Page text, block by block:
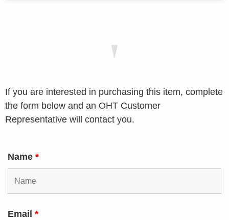
If you are interested in purchasing this item, complete
the form below and an OHT Customer
Representative will contact you.
Name *
Email *